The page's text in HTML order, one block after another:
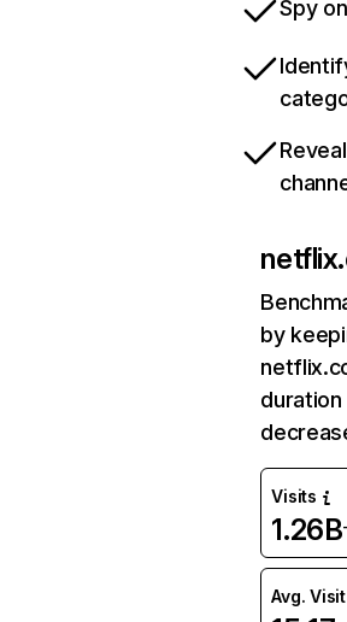
Spy
by
Visits
1.26B
Avg.